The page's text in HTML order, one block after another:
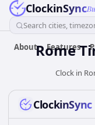
ClockinSync
Search cities,
About Features
Rome
Clock in
ClockinSync